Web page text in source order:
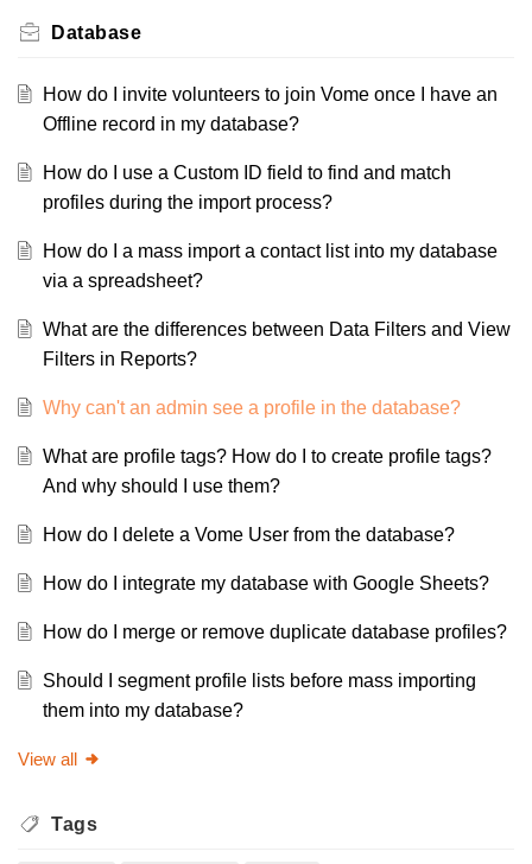
Database
How do I invite volunteers to join Vome once I have an
Offline record in my database?
How do I use a Custom ID field to find and match
profiles during the import process?
How do I a mass import a contact list into my database
via a spreadsheet?
What are the differences between Data Filters and View
Filters in Reports?
Why can't an admin see a profile in the database?
What are profile tags? How do I to create profile tags?
And why should I use them?
How do I delete a Vome User from the database?
How do I integrate my database with Google Sheets?
How do I merge or remove duplicate database profiles?
Should I segment profile lists before mass importing
them into my database?
View all
Tags